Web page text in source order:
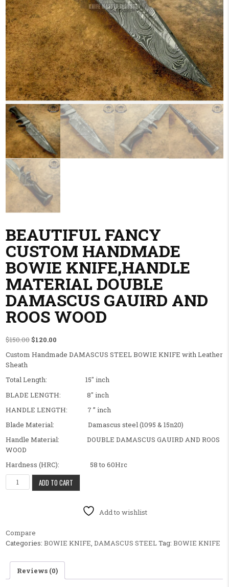
BEAUTIFUL FANCY
CUSTOM HANDMADE
BOWIE KNIFE,HANDLE
MATERIAL DOUBLE
DAMASCUS GAUIRD AND
ROOS WOOD
$150.00Original price was: $150.00.
$120.00
Custom Handmade DAMASCUS STEEL BOWIE KNIFE with Leather
Sheath
Total Length: 15″ inch
BLADE LENGTH: 8″ inch
HANDLE LENGTH: 7 ” inch
Blade Material: Damascus steel (1095 & 15n20)
Handle Material: DOUBLE DAMASCUS GAUIRD AND ROOS
WOOD
Hardness (HRC): 58 to 60Hrc
BEAUTIFUL FANCY CUSTOM HANDMADE BOWIE KNIFE,HANDLE
ADD TO CART
Add to wishlist
Compare
Categories:BOWIE KNIFE,DAMASCUS STEELTag:BOWIE KNIFE
Reviews (0)